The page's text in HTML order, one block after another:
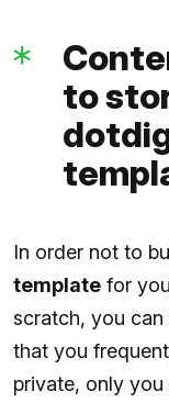
to
In order not to
template for
scratch, you can
that you
private, only you